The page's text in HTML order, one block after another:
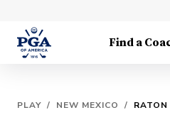
Find a
PLAY / NEW MEXICO / RATON